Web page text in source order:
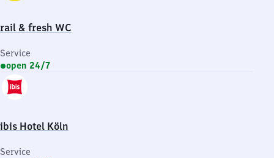
rail & fresh WC
Service
open 24/7
ibis Hotel Köln
Service